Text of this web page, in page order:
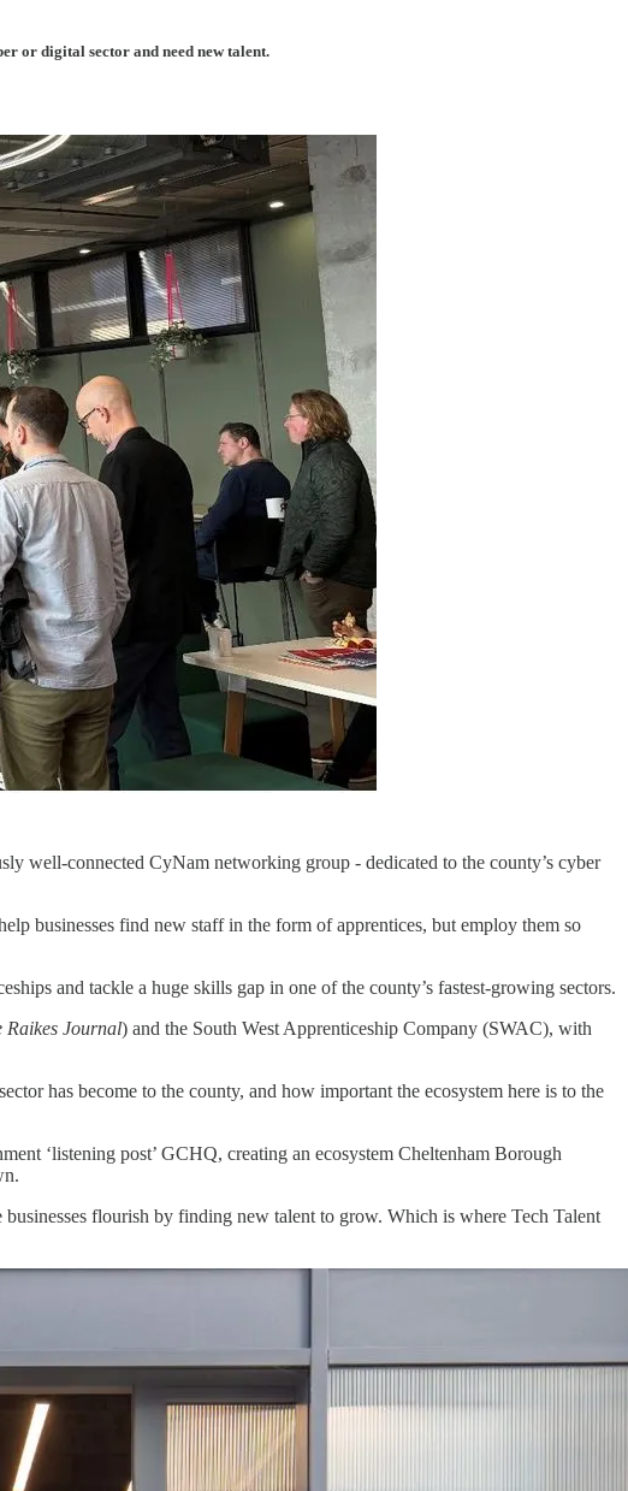
or digital sector and need new talent.
well-connected CyNam networking group - dedicated to the county’s cyber
businesses find new staff in the form of apprentices, but employ them so
and tackle a huge skills gap in one of the county’s fastest-growing sectors.
Raikes Journal) and the South West Apprenticeship Company (SWAC), with
has become to the county, and how important the ecosystem here is to the
‘listening post’ GCHQ, creating an ecosystem Cheltenham Borough
flourish by finding new talent to grow. Which is where Tech Talent